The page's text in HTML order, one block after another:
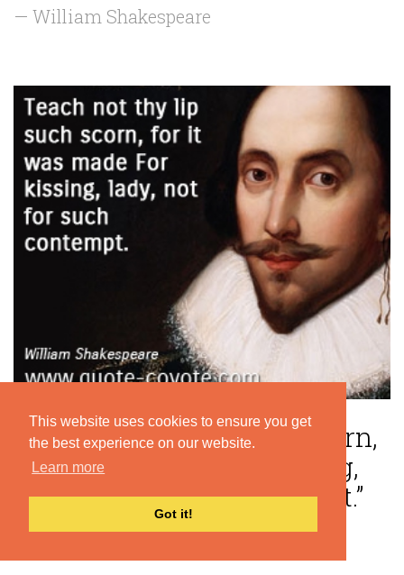
This website uses cookies to ensure you get
the best experience on our website.
Learn more
Got it!
— William Shakespeare
“Teach not thy lip such scorn,
for it was made For kissing,
lady, not for such contempt.”
— William Shakespeare